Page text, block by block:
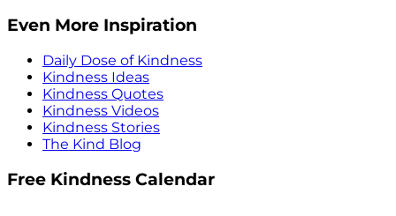
Even More Inspiration
Daily Dose of Kindness
Kindness Ideas
Kindness Quotes
Kindness Videos
Kindness Stories
The Kind Blog
Free Kindness Calendar